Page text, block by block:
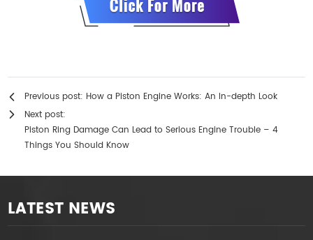
Previous post: How a Piston Engine Works: An In-depth Look
Next post:
Piston Ring Damage Can Lead to Serious Engine Trouble – 4
Things You Should Know
LATEST NEWS